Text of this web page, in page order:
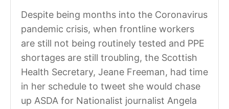
Despite being months into the Coronavirus
pandemic crisis, when frontline workers
are still not being routinely tested and PPE
shortages are still troubling, the Scottish
Health Secretary, Jeane Freeman, had time
in her schedule to tweet she would chase
up ASDA for Nationalist journalist Angela